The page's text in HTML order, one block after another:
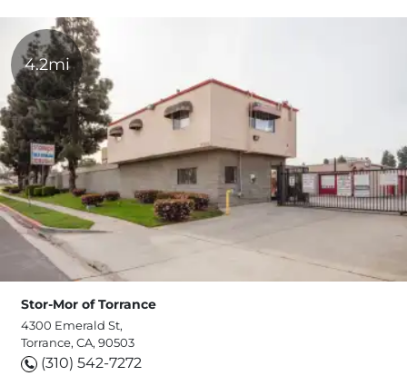
4.2mi
Stor-Mor of Torrance
4300 Emerald St,
Torrance, CA, 90503
(310) 542-7272